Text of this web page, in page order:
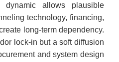
dynamic allows plausible
technology, financing,
long-term dependency.
lock-in but a soft diffusion
and system design